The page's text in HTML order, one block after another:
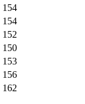
154
154
152
150
153
156
162